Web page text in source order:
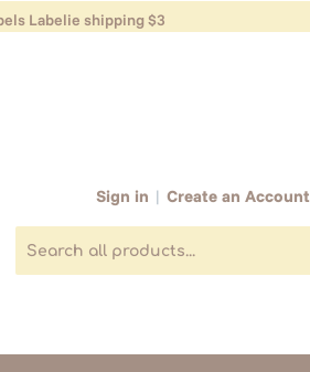
Labelie shipping $3
Sign in | Create an Account